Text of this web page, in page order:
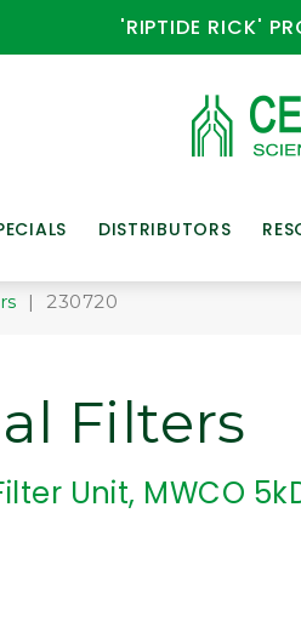
'RIPTIDE RICK'
DISTRIBUTORS
| 230720
Filters
Unit, MWCO